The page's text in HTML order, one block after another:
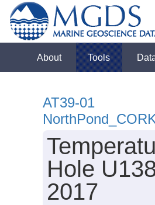
About Tools
AT39-01
Hole
2017